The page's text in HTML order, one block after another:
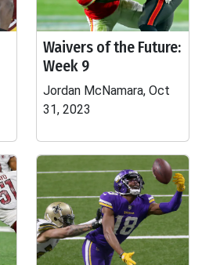
Waivers of the Future:
Week 9
Jordan McNamara, Oct
31, 2023